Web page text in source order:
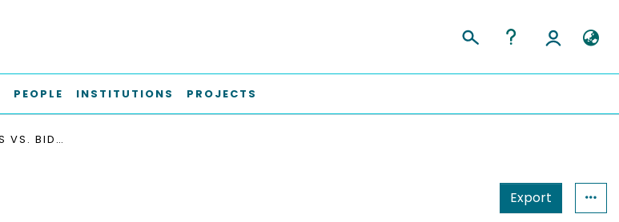
PEOPLE INSTITUTIONS PROJECTS
BOOKING LIMITS VS. BID-PRICES : A COMPARISON OF REVENUE MANAGEMENT STRATEGIES FOR MAKE-TO-ORDER PRODUCTION
Export